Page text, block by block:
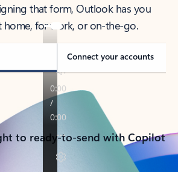
that form, Outlook has you
home, for work, or on-the-go.
Connect your accounts
to ready-to-send with Copilot